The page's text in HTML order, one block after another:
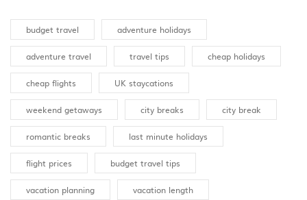
budget travel adventure holidays
adventure travel travel tips cheap holidays
cheap flights UK staycations
weekend getaways city breaks city break
romantic breaks last minute holidays
flight prices budget travel tips
vacation planning vacation length